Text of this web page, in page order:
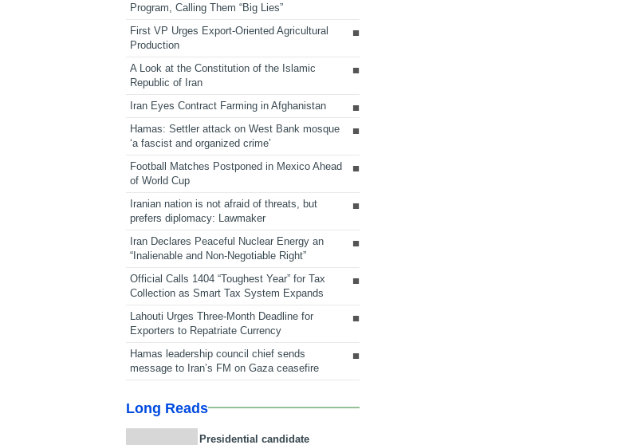
Program, Calling Them “Big Lies”
First VP Urges Export-Oriented Agricultural
Production
A Look at the Constitution of the Islamic
Republic of Iran
Iran Eyes Contract Farming in Afghanistan
Hamas: Settler attack on West Bank mosque
‘a fascist and organized crime’
Football Matches Postponed in Mexico Ahead
of World Cup
Iranian nation is not afraid of threats, but
prefers diplomacy: Lawmaker
Iran Declares Peaceful Nuclear Energy an
“Inalienable and Non-Negotiable Right”
Official Calls 1404 “Toughest Year” for Tax
Collection as Smart Tax System Expands
Lahouti Urges Three-Month Deadline for
Exporters to Repatriate Currency
Hamas leadership council chief sends
message to Iran’s FM on Gaza ceasefire
Long Reads
Presidential candidate